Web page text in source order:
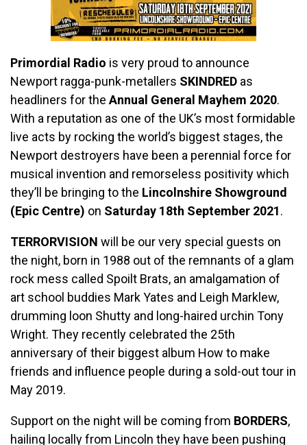
Primordial Radio is very proud to announce
Newport ragga-punk-metallers SKINDRED as
headliners for theAnnual General Mayhem 2020.
With a reputation as one of the UK’s most formidable
live acts by rocking the world’s biggest stages, the
Newport destroyers have been a perennial force for
musical invention and remorseless positivity which
they’ll be bringing to the Lincolnshire Showground
(Epic Centre) on Saturday 18th September 2021.
TERRORVISION will be our very special guests on
the night, born in 1988 out of the remnants of a glam
rock mess called Spoilt Brats, an amalgamation of
art school buddies Mark Yates and Leigh Marklew,
drumming loon Shutty and long-haired urchin Tony
Wright. They recently celebrated the 25th
anniversary of their biggest album How to make
friends and influence people during a sold-out tour in
May 2019.
Support on the night will be coming from BORDERS,
hailing locally from Lincoln they have been pushing